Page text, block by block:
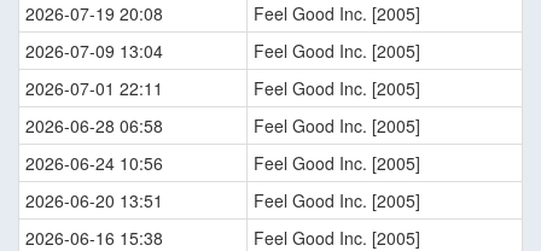
2026-07-19 20:08
Feel Good Inc. [2005]
2026-07-09 13:04
Feel Good Inc. [2005]
2026-07-01 22:11
Feel Good Inc. [2005]
2026-06-28 06:58
Feel Good Inc. [2005]
2026-06-24 10:56
Feel Good Inc. [2005]
2026-06-20 13:51
Feel Good Inc. [2005]
2026-06-16 15:38
Feel Good Inc. [2005]